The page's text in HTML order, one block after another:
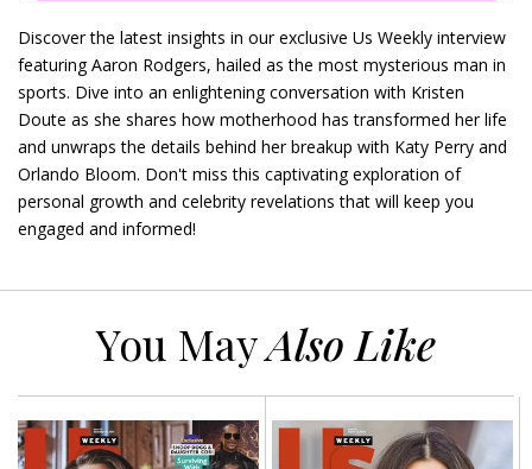
Discover the latest insights in our exclusive Us Weekly interview
featuring Aaron Rodgers, hailed as the most mysterious man in
sports. Dive into an enlightening conversation with Kristen
Doute as she shares how motherhood has transformed her life
and unwraps the details behind her breakup with Katy Perry and
Orlando Bloom. Don't miss this captivating exploration of
personal growth and celebrity revelations that will keep you
engaged and informed!
You MayAlso Like